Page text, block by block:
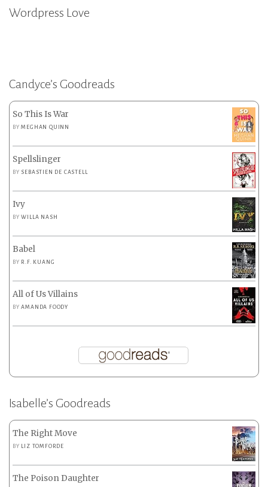
Wordpress Love
Candyce’s Goodreads
So This Is War
BYMEGHAN QUINN
Spellslinger
BY SEBASTIEN DE CASTELL
Ivy
BYWILLA NASH
Babel
BY R.F. KUANG
All of Us Villains
BYAMANDA FOODY
Isabelle’s Goodreads
The Right Move
BY LIZ TOMFORDE
The Poison Daughter